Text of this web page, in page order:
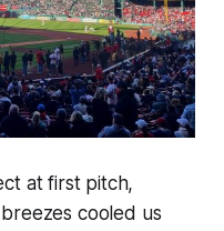
at first pitch,
cooled us